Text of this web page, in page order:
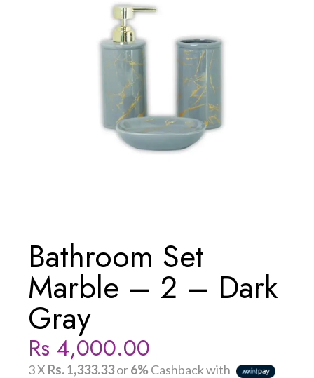
Bathroom Set
Marble – 2 – Dark
Gray
Rs 4,000.00
3 X Rs. 1,333.33or6%Cashback with